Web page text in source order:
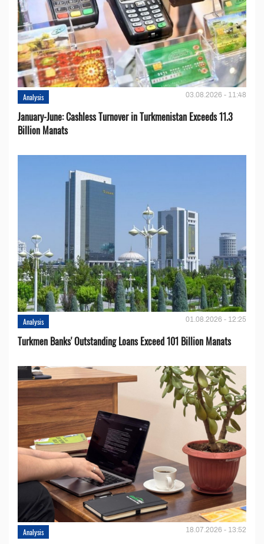
Analysis 03.08.2026 - 11:48
January-June: Cashless Turnover in Turkmenistan Exceeds 11.3
Billion Manats
Analysis 01.08.2026 - 12:25
Turkmen Banks' Outstanding Loans Exceed 101 Billion Manats
Analysis 18.07.2026 - 13:52